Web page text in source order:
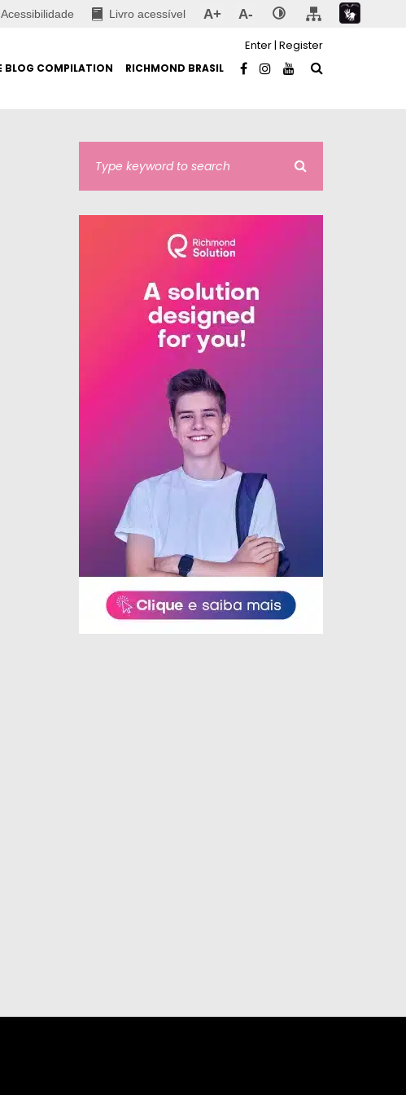
Acessibilidade Livro acessível A+ A-
BLOG COMPILATION RICHMOND BRASIL
Enter| Register